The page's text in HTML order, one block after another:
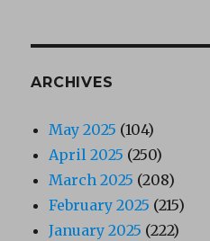
ARCHIVES
May 2025 (104)
April 2025 (250)
March 2025 (208)
February 2025 (215)
January 2025 (222)